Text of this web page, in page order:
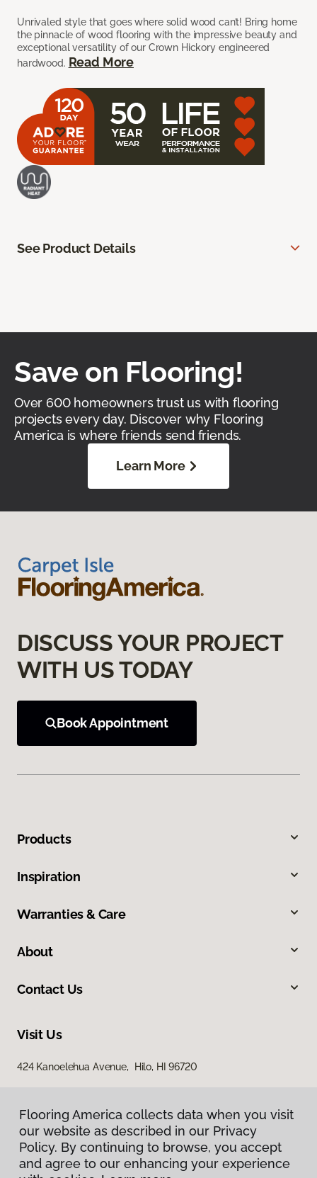
Unrivaled style that goes where solid wood can’t! Bring home
the pinnacle of wood flooring with the impressive beauty and
exceptional versatility of our Crown Hickory engineered
hardwood. Read More
See Product Details
Save on Flooring!
Over 600 homeowners trust us with flooring
projects every day. Discover why Flooring
America is where friends send friends.
Learn More
DISCUSS YOUR PROJECT
WITH US TODAY
Book Appointment
Products
Inspiration
Warranties & Care
About
Contact Us
Visit Us
424 Kanoelehua Avenue, Hilo, HI 96720
Flooring America collects data when you visit
our website as described in our Privacy
Policy. By continuing to browse, you accept
and agree to our enhancing your experience